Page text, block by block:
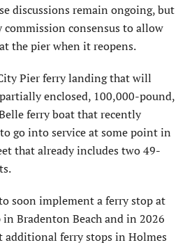
discussions remain ongoing, but
consensus to allow
the pier when it reopens.
Pier ferry landing that will
enclosed, 100,000-pound,
ferry boat that recently
go into service at some point in
that already includes two 49-
soon implement a ferry stop at
Bradenton Beach and in 2026
additional ferry stops in Holmes